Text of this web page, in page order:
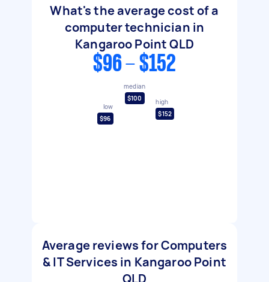
What's the average cost of a
computer technician in
Kangaroo Point QLD
$96 - $152
low
$96
median
$100
high
$152
Average reviews for Computers
& IT Services in Kangaroo Point
QLD